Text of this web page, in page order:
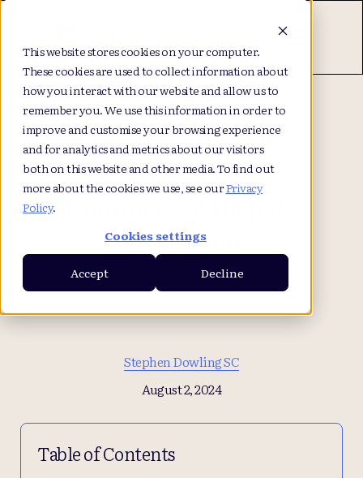
This website stores cookies on your computer.
These cookies are used to collect information about
how you interact with our website and allow us to
remember you. We use this information in order to
improve and customise your browsing experience
and for analytics and metrics about our visitors
both on this website and other media. To find out
more about the cookies we use, see ourPrivacy
Policy.
Cookies settings
Accept Decline
BBPC Forum – The
Use of AI in
Commercial Dispute
Resolution
Stephen Dowling SC
August 2, 2024
Table of Contents